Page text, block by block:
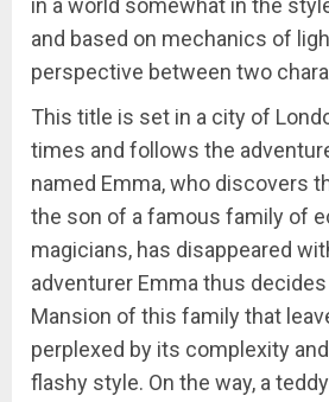
in a world somewhat in the
and based on mechanics of
perspective between two
This title is set in a city of
times and follows the
named Emma, ​​who discovers
the son of a famous family of
magicians, has disappeared
adventurer Emma thus
Mansion of this family that
perplexed by its complexity
flashy style. On the way, a